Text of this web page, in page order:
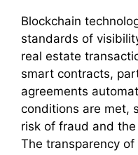
Blockchain
standards of
real estate
smart contracts,
agreements
conditions are met,
risk of fraud and
The transparency